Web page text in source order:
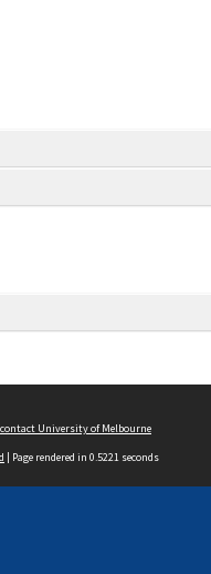
contact University of Melbourne
| Page rendered in 0.5221 seconds